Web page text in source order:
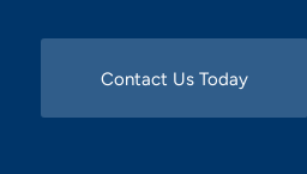
Contact Us Today